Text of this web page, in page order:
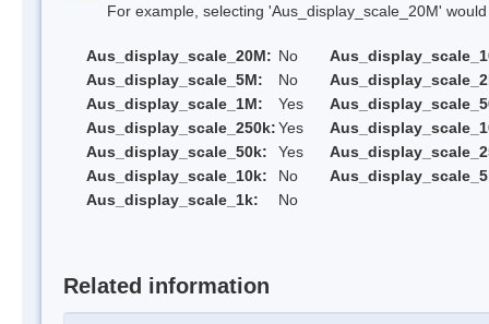
For example, selecting 'Aus_display_scale_20M' would
Aus_display_scale_20M: No
Aus_display_scale_5M:
No
Aus_display_scale_1M:
Yes
Aus_display_scale_250k:Yes
Aus_display_scale_50k:
Yes
Aus_display_scale_10k:
No
Aus_display_scale_1k:
No
Related information